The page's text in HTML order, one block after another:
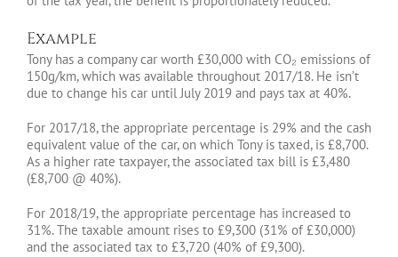
Example
Tony has a company car worth £30,000 with CO₂ emissions of
150g/km, which was available throughout 2017/18. He isn’t
due to change his car until July 2019 and pays tax at 40%.
For 2017/18, the appropriate percentage is 29% and the cash
equivalent value of the car, on which Tony is taxed, is £8,700.
As a higher rate taxpayer, the associated tax bill is £3,480
(£8,700 @ 40%).
For 2018/19, the appropriate percentage has increased to
31%. The taxable amount rises to £9,300 (31% of £30,000)
and the associated tax to £3,720 (40% of £9,300).